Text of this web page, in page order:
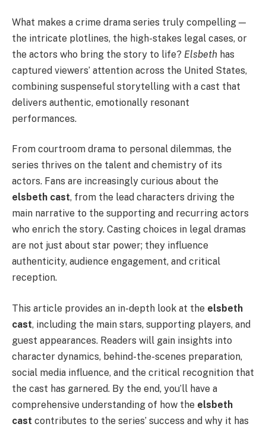
What makes a crime drama series truly compelling —
the intricate plotlines, the high-stakes legal cases, or
the actors who bring the story to life? Elsbeth has
captured viewers’ attention across the United States,
combining suspenseful storytelling with a cast that
delivers authentic, emotionally resonant
performances.
From courtroom drama to personal dilemmas, the
series thrives on the talent and chemistry of its
actors. Fans are increasingly curious about the
elsbeth cast, from the lead characters driving the
main narrative to the supporting and recurring actors
who enrich the story. Casting choices in legal dramas
are not just about star power; they influence
authenticity, audience engagement, and critical
reception.
This article provides an in-depth look at the elsbeth
cast, including the main stars, supporting players, and
guest appearances. Readers will gain insights into
character dynamics, behind-the-scenes preparation,
social media influence, and the critical recognition that
the cast has garnered. By the end, you’ll have a
comprehensive understanding of how the elsbeth
cast contributes to the series’ success and why it has